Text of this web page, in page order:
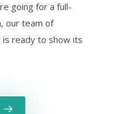
going for a full-
our team of
ready to show its